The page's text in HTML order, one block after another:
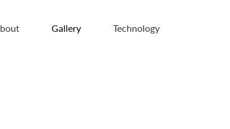
Gallery Technology